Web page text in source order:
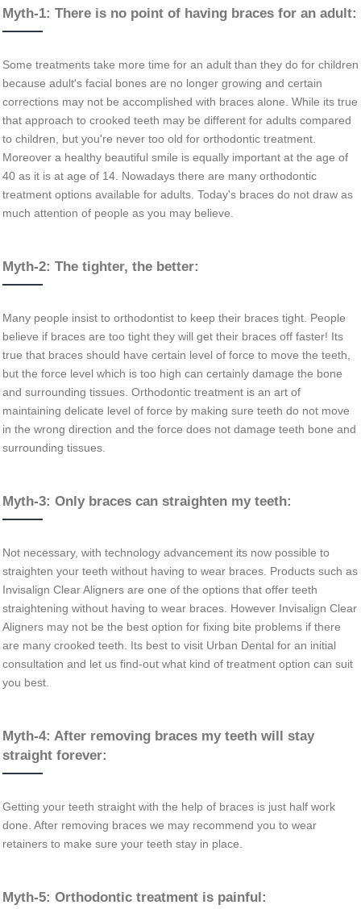
Myth-1: There is no point of having braces for an adult:
Some treatments take more time for an adult than they do for children
because adult's facial bones are no longer growing and certain
corrections may not be accomplished with braces alone. While its true
that approach to crooked teeth may be different for adults compared
to children, but you're never too old for orthodontic treatment.
Moreover a healthy beautiful smile is equally important at the age of
40 as it is at age of 14. Nowadays there are many orthodontic
treatment options available for adults. Today's braces do not draw as
much attention of people as you may believe.
Myth-2: The tighter, the better:
Many people insist to orthodontist to keep their braces tight. People
believe if braces are too tight they will get their braces off faster! Its
true that braces should have certain level of force to move the teeth,
but the force level which is too high can certainly damage the bone
and surrounding tissues. Orthodontic treatment is an art of
maintaining delicate level of force by making sure teeth do not move
in the wrong direction and the force does not damage teeth bone and
surrounding tissues.
Myth-3: Only braces can straighten my teeth:
Not necessary, with technology advancement its now possible to
straighten your teeth without having to wear braces. Products such as
Invisalign Clear Aligners are one of the options that offer teeth
straightening without having to wear braces. However Invisalign Clear
Aligners may not be the best option for fixing bite problems if there
are many crooked teeth. Its best to visit Urban Dental for an initial
consultation and let us find-out what kind of treatment option can suit
you best.
Myth-4: After removing braces my teeth will stay
straight forever:
Getting your teeth straight with the help of braces is just half work
done. After removing braces we may recommend you to wear
retainers to make sure your teeth stay in place.
Myth-5: Orthodontic treatment is painful: